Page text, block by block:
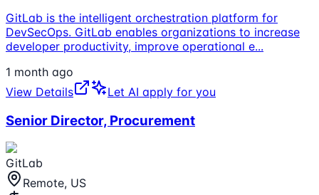
GitLab is the intelligent orchestration platform for
DevSecOps. GitLab enables organizations to increase
developer productivity, improve operational e...
1 month ago
View Details
Let AI apply for you
Senior Director, Procurement
GitLab
Remote, US